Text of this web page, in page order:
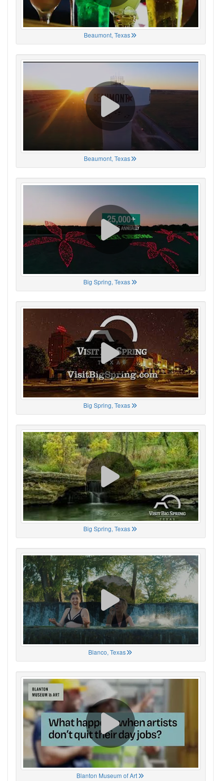
Beaumont, Texas
Beaumont, Texas
Big Spring, Texas
Big Spring, Texas
Big Spring, Texas
Blanco, Texas
Blanton Museum of Art